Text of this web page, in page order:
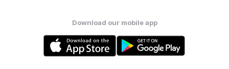
Download our mobile app